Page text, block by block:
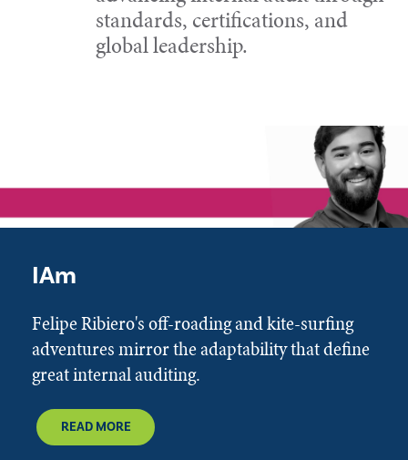
standards, certifications, and
global leadership.
IAm
Felipe Ribiero's off-roading and kite-surfing
adventures mirror the adaptability that define
great internal auditing.
READ MORE